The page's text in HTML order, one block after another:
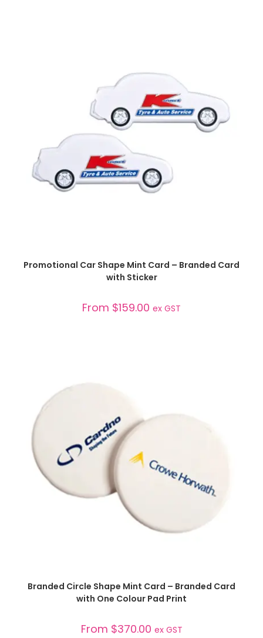
SELECT OPTIONS
Promotional Car Shape Mint Card – Branded Card
with Sticker
From $159.00 ex GST
SELECT OPTIONS
Branded Circle Shape Mint Card – Branded Card
with One Colour Pad Print
From $370.00 ex GST